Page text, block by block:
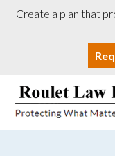
Create a plan that